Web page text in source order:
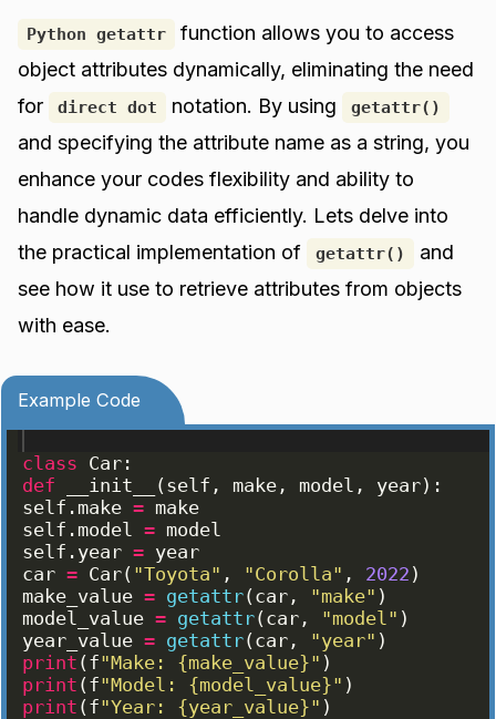
Python getattr
function allows you to access
object attributes dynamically, eliminating the need
for
direct dot notation. By using getattr()
and specifying the attribute name as a string, you
enhance your codes flexibility and ability to
handle dynamic data efficiently. Lets delve into
the practical implementation of
getattr()
and
see how it use to retrieve attributes from objects
with ease.
Example Code
class Car :
def
__init__ ( self , make , model , year) :
self . make = make
self . model = model
self . year = year
car = Car( "Toyota" , "Corolla" , 2022 )
make_value = getattr( car , "make" )
model_value = getattr( car , "model" )
year_value = getattr( car , "year" )
print ( f"Make: {make_value}" )
print ( f"Model: {model_value}" )
print ( f"Year: {year_value}" )